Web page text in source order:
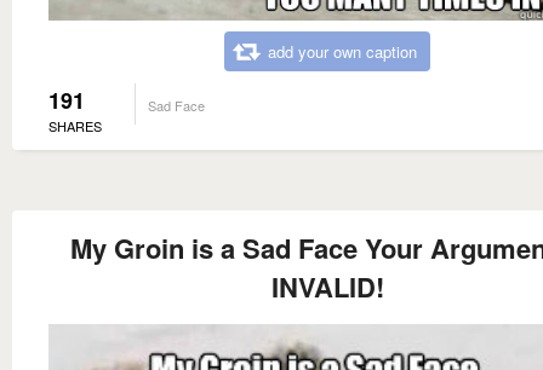
add your own caption
191
SHARES
Sad Face
My Groin is a Sad Face Your
INVALID!